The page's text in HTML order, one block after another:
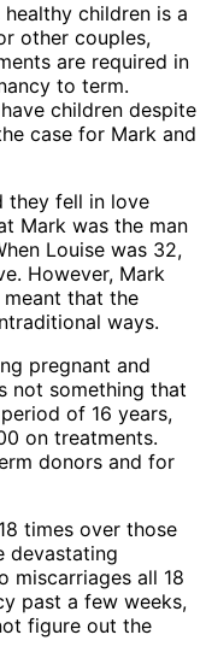
children is a
other couples,
are required in
to term.
children despite
case for Mark and
they fell in love
Mark was the man
Louise was 32,
However, Mark
that the
ways.
pregnant and
not something that
of 16 years,
on treatments.
donors and for
times over those
devastating
miscarriages all 18
past a few weeks,
figure out the